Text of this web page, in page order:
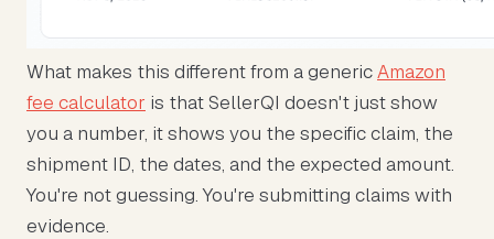
What makes this different from a genericAmazon
fee calculator is that SellerQI doesn't just show
you a number, it shows you the specific claim, the
shipment ID, the dates, and the expected amount.
You're not guessing. You're submitting claims with
evidence.